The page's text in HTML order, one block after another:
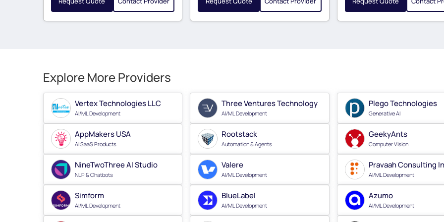
Explore More Providers
Vertex Technologies LLC
AI/ML Development
Three Ventures Technology
AI/ML Development
Plego Technologies
Generative AI
AppMakers USA
AI SaaS Products
Rootstack
Automation & Agents
GeekyAnts
Computer Vision
NineTwoThree AI Studio
NLP & Chatbots
Valere
AI/ML Development
Pravaah Consulting
AI/ML Development
Simform
AI/ML Development
BlueLabel
AI/ML Development
Azumo
AI/ML Development